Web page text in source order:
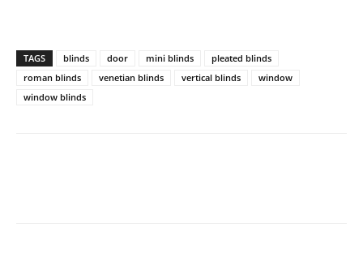
TAGS blinds door mini blinds
pleated blinds
roman blinds
venetian blinds vertical blinds
window
window blinds